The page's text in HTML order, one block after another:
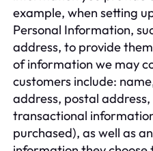
example, when setting
Personal Information,
address, to provide
of information we may
customers include:
address, postal
transactional
purchased), as well as